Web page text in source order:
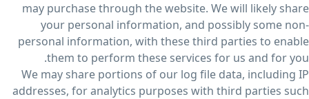
may purchase through the website. We will likely share
your personal information, and possibly some non-
personal information, with these third parties to enable
them to perform these services for us and for you.
We may share portions of our log file data, including IP
addresses, for analytics purposes with third parties such